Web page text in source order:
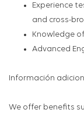
Experience
and cross-
Knowledge
Advanced
Información
We offer benefits